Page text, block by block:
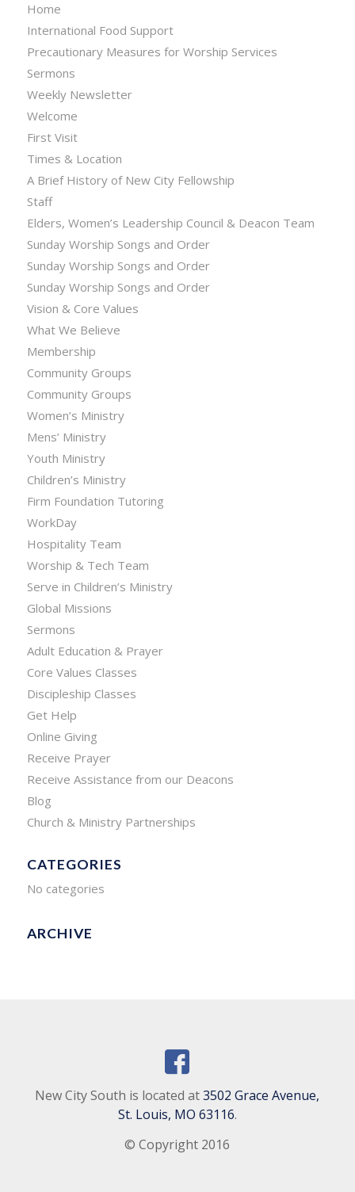
Home
International Food Support
Precautionary Measures for Worship Services
Sermons
Weekly Newsletter
Welcome
First Visit
Times & Location
A Brief History of New City Fellowship
Staff
Elders, Women’s Leadership Council & Deacon Team
Sunday Worship Songs and Order
Sunday Worship Songs and Order
Sunday Worship Songs and Order
Vision & Core Values
What We Believe
Membership
Community Groups
Community Groups
Women’s Ministry
Mens’ Ministry
Youth Ministry
Children’s Ministry
Firm Foundation Tutoring
WorkDay
Hospitality Team
Worship & Tech Team
Serve in Children’s Ministry
Global Missions
Sermons
Adult Education & Prayer
Core Values Classes
Discipleship Classes
Get Help
Online Giving
Receive Prayer
Receive Assistance from our Deacons
Blog
Church & Ministry Partnerships
CATEGORIES
No categories
ARCHIVE
New City South is located at3502 Grace Avenue,
St. Louis, MO 63116.
© Copyright 2016